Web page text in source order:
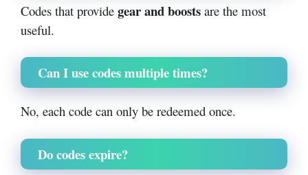
Codes that provide gear and boosts are the most
useful.
Can I use codes multiple times?
No, each code can only be redeemed once.
Do codes expire?